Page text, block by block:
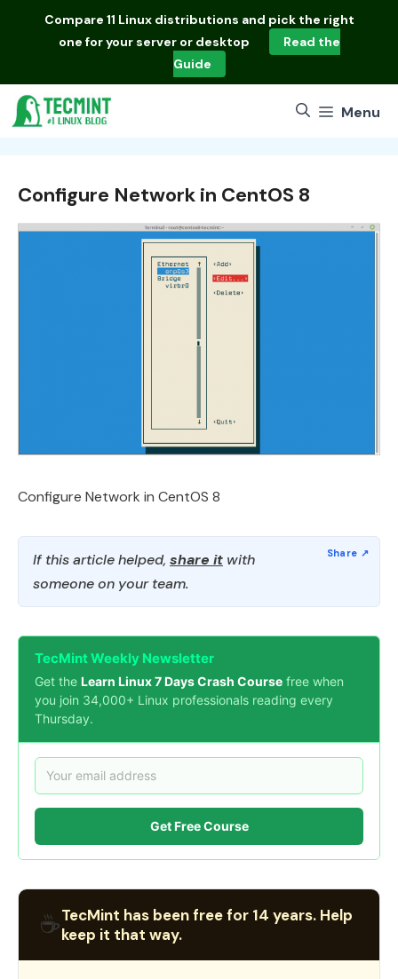
Compare 11 Linux distributions and pick the right
one for your server or desktop
Read the
Guide
Menu
Configure Network in CentOS 8
Configure Network in CentOS 8
If this article helped, share it with
someone on your team.
TecMint Weekly Newsletter
Get the Learn Linux 7 Days Crash Course free when
you join 34,000+ Linux professionals reading every
Thursday.
Get Free Course
☕TecMint has been free for 14 years. Help
keep it that way.